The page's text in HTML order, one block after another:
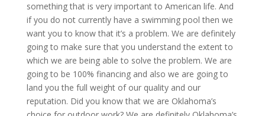
something that is very important to American life. And
if you do not currently have a swimming pool then we
want you to know that it’s a problem. We are definitely
going to make sure that you understand the extent to
which we are being able to solve the problem. We are
going to be 100% financing and also we are going to
land you the full weight of our quality and our
reputation. Did you know that we are Oklahoma’s